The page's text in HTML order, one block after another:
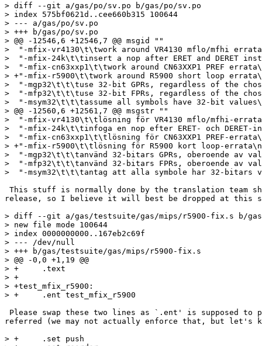
> diff --git a/gas/po/sv.po b/gas/po/sv.po
> index 575bf0621d..cee660b315 100644
> --- a/gas/po/sv.po
> +++ b/gas/po/sv.po
> @@ -12546,6 +12546,7 @@ msgid ""
>  "-mfix-vr4130\t\twork around VR4130 mflo/mfhi
>  "-mfix-24k\t\tinsert a nop after ERET and DERET
>  "-mfix-cn63xxp1\t\twork around CN63XXP1 PREF
> +"-mfix-r5900\t\twork around R5900 short loop
>  "-mgp32\t\t\tuse 32-bit GPRs, regardless of the
>  "-mfp32\t\t\tuse 32-bit FPRs, regardless of the
>  "-msym32\t\t\tassume all symbols have 32-bit
> @@ -12560,6 +12561,7 @@ msgstr ""
>  "-mfix-vr4130\t\tlösning för VR4130 mflo/mfhi-
>  "-mfix-24k\t\tinfoga en nop efter ERET- och DERET-
>  "-mfix-cn63xxp1\t\tlösning för CN63XXP1 PREF-
> +"-mfix-r5900\t\tlösning för R5900 kort loop-
>  "-mgp32\t\t\tanvänd 32-bitars GPRs, oberoende av
>  "-mfp32\t\t\tanvänd 32-bitars FPRs, oberoende av
>  "-msym32\t\t\tantag att alla symbole har 32-bitars
This stuff is normally done by the translation team
release, so I believe it will best be dropped at this
> diff --git a/gas/testsuite/gas/mips/r5900-fix.s b/
> new file mode 100644
> index 0000000000..167eb2c69f
> --- /dev/null
> +++ b/gas/testsuite/gas/mips/r5900-fix.s
> @@ -0,0 +1,19 @@
> +	.text
> +
> +test_mfix_r5900:
> +	.ent test_mfix_r5900
Please swap these two lines as `.ent' is supposed to
referred (we may not actually enforce that, but let's
> +	.set push